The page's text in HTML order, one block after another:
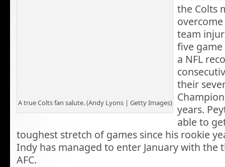
A true Colts fan salute. (Andy Lyons | Getty Images)
the Colts
team
five game
a NFL
their
years.
able to
toughest stretch of games since his rookie
Indy has managed to enter January with the
AFC.